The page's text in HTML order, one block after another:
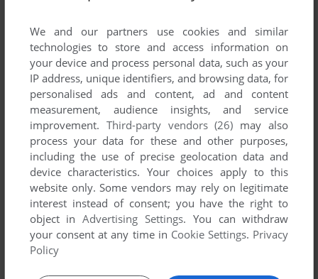
ADD TO FAVORITES
CIVILIZATION II: FANTASTIC WORLDS
WIN 3.X 1997
ADD TO FAVORITES
We and our partners use cookies and similar
technologies to store and access information on
your device and process personal data, such as your
IP address, unique identifiers, and browsing data, for
personalised ads and content, ad and content
measurement, audience insights, and service
improvement. Third-party vendors (26) may also
process your data for these and other purposes,
including the use of precise geolocation data and
device characteristics. Your choices apply to this
website only. Some vendors may rely on legitimate
interest instead of consent; you have the right to
object inAdvertising Settings. You can withdraw
your consent at any time in Cookie Settings. Privacy
Policy